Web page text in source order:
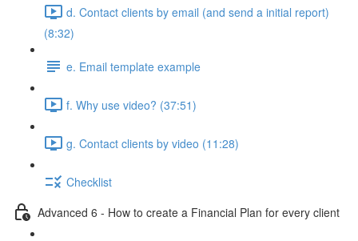
d. Contact clients by email (and send a initial report)
(8:32)
e. Email template example
f. Why use video? (37:51)
g. Contact clients by video (11:28)
Checklist
Advanced 6 - How to create a Financial Plan for every client